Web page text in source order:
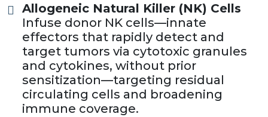
Allogeneic Natural Killer (NK) Cells
Infuse donor NK cells—innate
effectors that rapidly detect and
target tumors via cytotoxic granules
and cytokines, without prior
sensitization—targeting residual
circulating cells and broadening
immune coverage.